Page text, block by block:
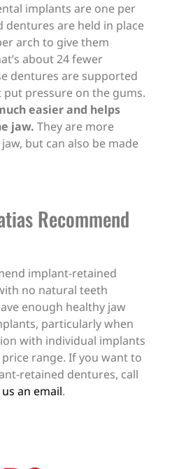
implants are one per
are held in place
arch to give them
about 24 fewer
dentures are supported
put pressure on the gums.
easier and helps
jaw. They are more
but can also be made
Recommend
implant-retained
no natural teeth
enough healthy jaw
particularly when
with individual implants
range. If you want to
retained dentures, call
an email.